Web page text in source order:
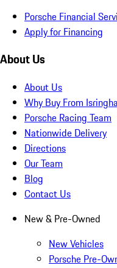
Porsche Financial
Apply for Financing
About Us
About Us
Why Buy From
Porsche Racing Team
Nationwide Delivery
Directions
Our Team
Blog
Contact Us
New & Pre-Owned
New Vehicles
Porsche Pre-